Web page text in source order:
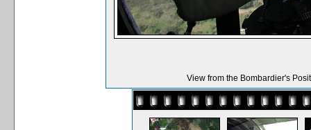
View from the Bombardier's